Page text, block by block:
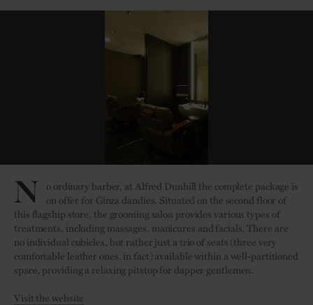
N
o ordinary barber, at Alfred Dunhill the complete package is
on offer for Ginza dandies. Situated on the second floor of
this flagship store, the grooming salon provides various types of
treatments, including massages, manicures and facials. There are
no individual cubicles, but rather just a trio of seats (three very
comfortable leather ones, in fact) available within a well-partitioned
space, providing a relaxing pitstop for dapper gentlemen.
Visit the website